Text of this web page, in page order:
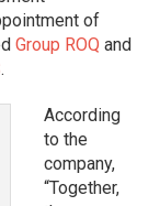
of
Group ROQ and
.
According
to the
company,
“Together,